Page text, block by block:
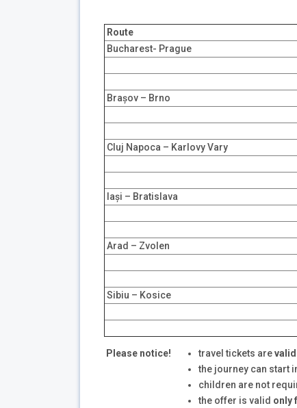
Route
Bucharest- Prague
Brașov – Brno
Cluj Napoca – Karlovy Vary
Iași – Bratislava
Arad – Zvolen
Sibiu – Kosice
Please notice! travel tickets arevalid
the journey can start
children are not
the offer is valid only